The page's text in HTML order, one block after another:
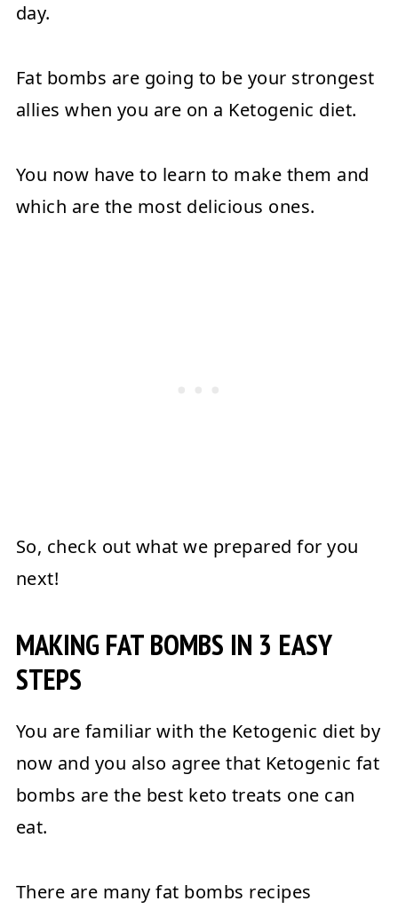
day.
Fat bombs are going to be your strongest
allies when you are on a Ketogenic diet.
You now have to learn to make them and
which are the most delicious ones.
So, check out what we prepared for you
next!
MAKING FAT BOMBS IN 3 EASY
STEPS
You are familiar with the Ketogenic diet by
now and you also agree that Ketogenic fat
bombs are the best keto treats one can
eat.
There are many fat bombs recipes